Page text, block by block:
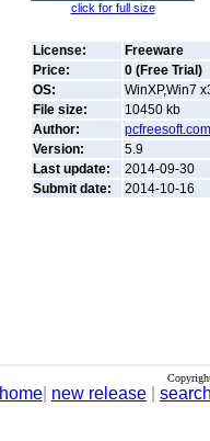
click for full size
License:
Freeware
Price:
0 (Free Trial)
OS:
WinXP,Win7
File size:
10450 kb
Author:
pcfreesoft.com
Version:
5.9
Last update:
2014-09-30
Submit date:
2014-10-16
home new release